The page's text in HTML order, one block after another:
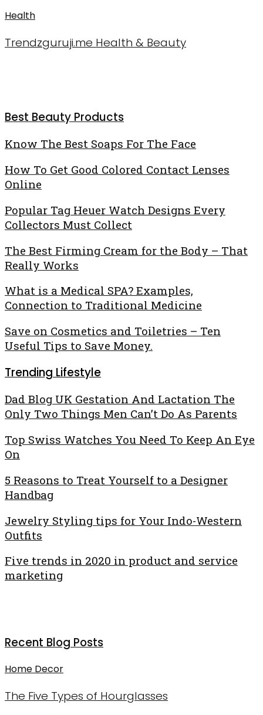
Health
Trendzguruji.me Health & Beauty
Best Beauty Products
Know
Best
Soaps
The
Face
Know The Best Soaps For The Face
How
To
Good
Colored
Lenses
Online
How To Get Good Colored Contact Lenses
Online
Popular
Tag
Watch
Designs
Collectors
Must
Collect
Popular Tag Heuer Watch Designs Every
Collectors Must Collect
The
Best
Cream
for
Body
–
That
Really
Works
The Best Firming Cream for the Body – That
Really Works
What
is
Medical
SPA?
Connection
to
Traditional
Medicine
What is a Medical SPA? Examples,
Connection to Traditional Medicine
Save
on
and
–
Ten
Useful
Tips
to
Save
Money.
Save on Cosmetics and Toiletries – Ten
Useful Tips to Save Money.
Trending Lifestyle
Dad Blog UK Gestation And Lactation The
Only Two Things Men Can’t Do As Parents
Top Swiss Watches You Need To Keep An Eye
On
5 Reasons to Treat Yourself to a Designer
Handbag
Jewelry Styling tips for Your Indo-Western
Outfits
Five trends in 2020 in product and service
marketing
Recent Blog Posts
Home Decor
The Five Types of Hourglasses